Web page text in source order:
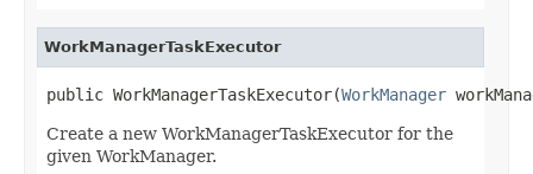
WorkManagerTaskExecutor
public WorkManagerTaskExecutor(WorkManager
Create a new WorkManagerTaskExecutor for the
given WorkManager.